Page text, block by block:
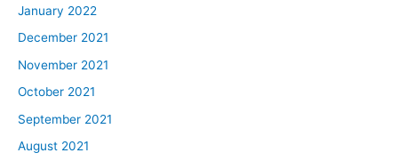
January 2022
December 2021
November 2021
October 2021
September 2021
August 2021